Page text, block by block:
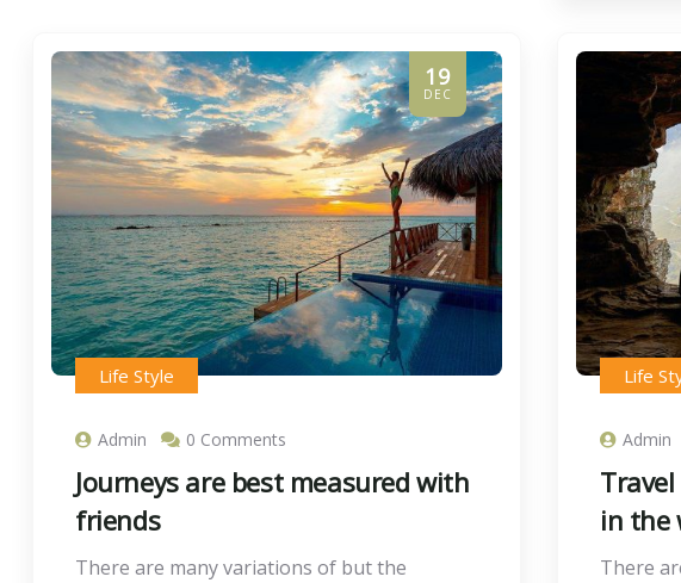
19
DEC
Life Style
Admin 0 Comments
Journeys are best measured with
friends
There are many variations of but the
Life
Admin
in the
There